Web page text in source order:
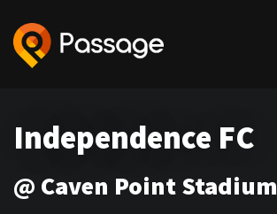
Independence FC
@ Caven Point Stadium